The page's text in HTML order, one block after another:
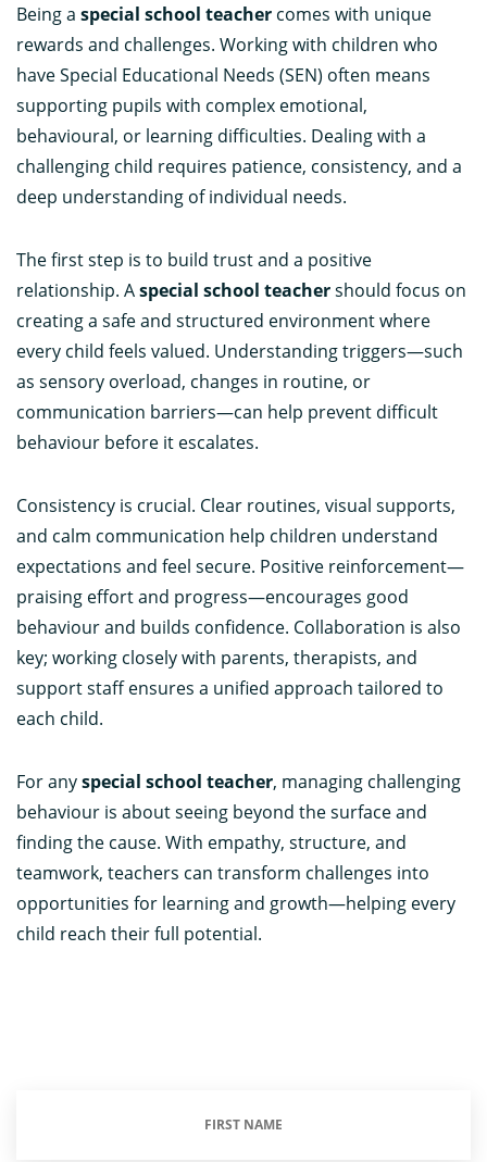
Being a special school teacher comes with unique
rewards and challenges. Working with children who
have Special Educational Needs (SEN) often means
supporting pupils with complex emotional,
behavioural, or learning difficulties. Dealing with a
challenging child requires patience, consistency, and a
deep understanding of individual needs.
The first step is to build trust and a positive
relationship. Aspecial school teachershould focus on
creating a safe and structured environment where
every child feels valued. Understanding triggers—such
as sensory overload, changes in routine, or
communication barriers—can help prevent difficult
behaviour before it escalates.
Consistency is crucial. Clear routines, visual supports,
and calm communication help children understand
expectations and feel secure. Positive reinforcement—
praising effort and progress—encourages good
behaviour and builds confidence. Collaboration is also
key; working closely with parents, therapists, and
support staff ensures a unified approach tailored to
each child.
For anyspecial school teacher, managing challenging
behaviour is about seeing beyond the surface and
finding the cause. With empathy, structure, and
teamwork, teachers can transform challenges into
opportunities for learning and growth—helping every
child reach their full potential.